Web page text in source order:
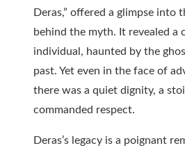
Deras,” offered a glimpse into
behind the myth. It revealed a
individual, haunted by the
past. Yet even in the face of
there was a quiet dignity, a
commanded respect.
Deras’s legacy is a poignant